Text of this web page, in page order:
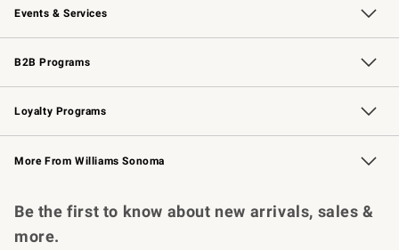
Events & Services
Wedding & Gift Registry Free Design Services
Events Knife Sharpening
Gift Cards
B2B Programs
B2B Overview Contract
Trade Professional Chefs
Corporate Gifting
Loyalty Programs
Williams Sonoma Credit Card Key Rewards
Williams Sonoma Reserve
More From Williams Sonoma
Be the first to know about new arrivals, sales &
more.